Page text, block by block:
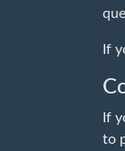
If
If
to